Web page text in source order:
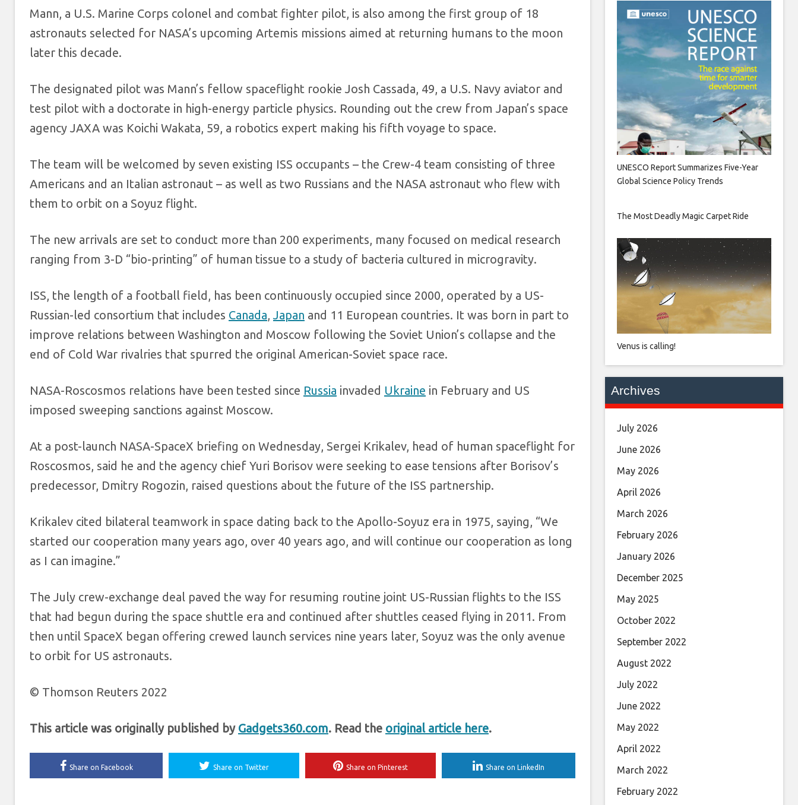
Mann, a U.S. Marine Corps colonel and combat fighter pilot, is also among the first group of 18
astronauts selected for NASA’s upcoming Artemis missions aimed at returning humans to the moon
later this decade.
The designated pilot was Mann’s fellow spaceflight rookie Josh Cassada, 49, a U.S. Navy aviator and
test pilot with a doctorate in high-energy particle physics. Rounding out the crew from Japan’s space
agency JAXA was Koichi Wakata, 59, a robotics expert making his fifth voyage to space.
The team will be welcomed by seven existing ISS occupants – the Crew-4 team consisting of three
Americans and an Italian astronaut – as well as two Russians and the NASA astronaut who flew with
them to orbit on a Soyuz flight.
The new arrivals are set to conduct more than 200 experiments, many focused on medical research
ranging from 3-D “bio-printing” of human tissue to a study of bacteria cultured in microgravity.
ISS, the length of a football field, has been continuously occupied since 2000, operated by a US-
Russian-led consortium that includes Canada, Japan and 11 European countries. It was born in part to
improve relations between Washington and Moscow following the Soviet Union’s collapse and the
end of Cold War rivalries that spurred the original American-Soviet space race.
NASA-Roscosmos relations have been tested since Russia invaded Ukraine in February and US
imposed sweeping sanctions against Moscow.
At a post-launch NASA-SpaceX briefing on Wednesday, Sergei Krikalev, head of human spaceflight for
Roscosmos, said he and the agency chief Yuri Borisov were seeking to ease tensions after Borisov’s
predecessor, Dmitry Rogozin, raised questions about the future of the ISS partnership.
Krikalev cited bilateral teamwork in space dating back to the Apollo-Soyuz era in 1975, saying, “We
started our cooperation many years ago, over 40 years ago, and will continue our cooperation as long
as I can imagine.”
The July crew-exchange deal paved the way for resuming routine joint US-Russian flights to the ISS
that had begun during the space shuttle era and continued after shuttles ceased flying in 2011. From
then until SpaceX began offering crewed launch services nine years later, Soyuz was the only avenue
to orbit for US astronauts.
© Thomson Reuters 2022
This article was originally published by Gadgets360.com. Read the original article here.
Share on Facebook Share on Twitter Share on Pinterest Share on LinkedIn
UNESCO Report Summarizes Five-Year
Global Science Policy Trends
The Most Deadly Magic Carpet Ride
Venus is calling!
Archives
July 2026
June 2026
May 2026
April 2026
March 2026
February 2026
January 2026
December 2025
May 2025
October 2022
September 2022
August 2022
July 2022
June 2022
May 2022
April 2022
March 2022
February 2022